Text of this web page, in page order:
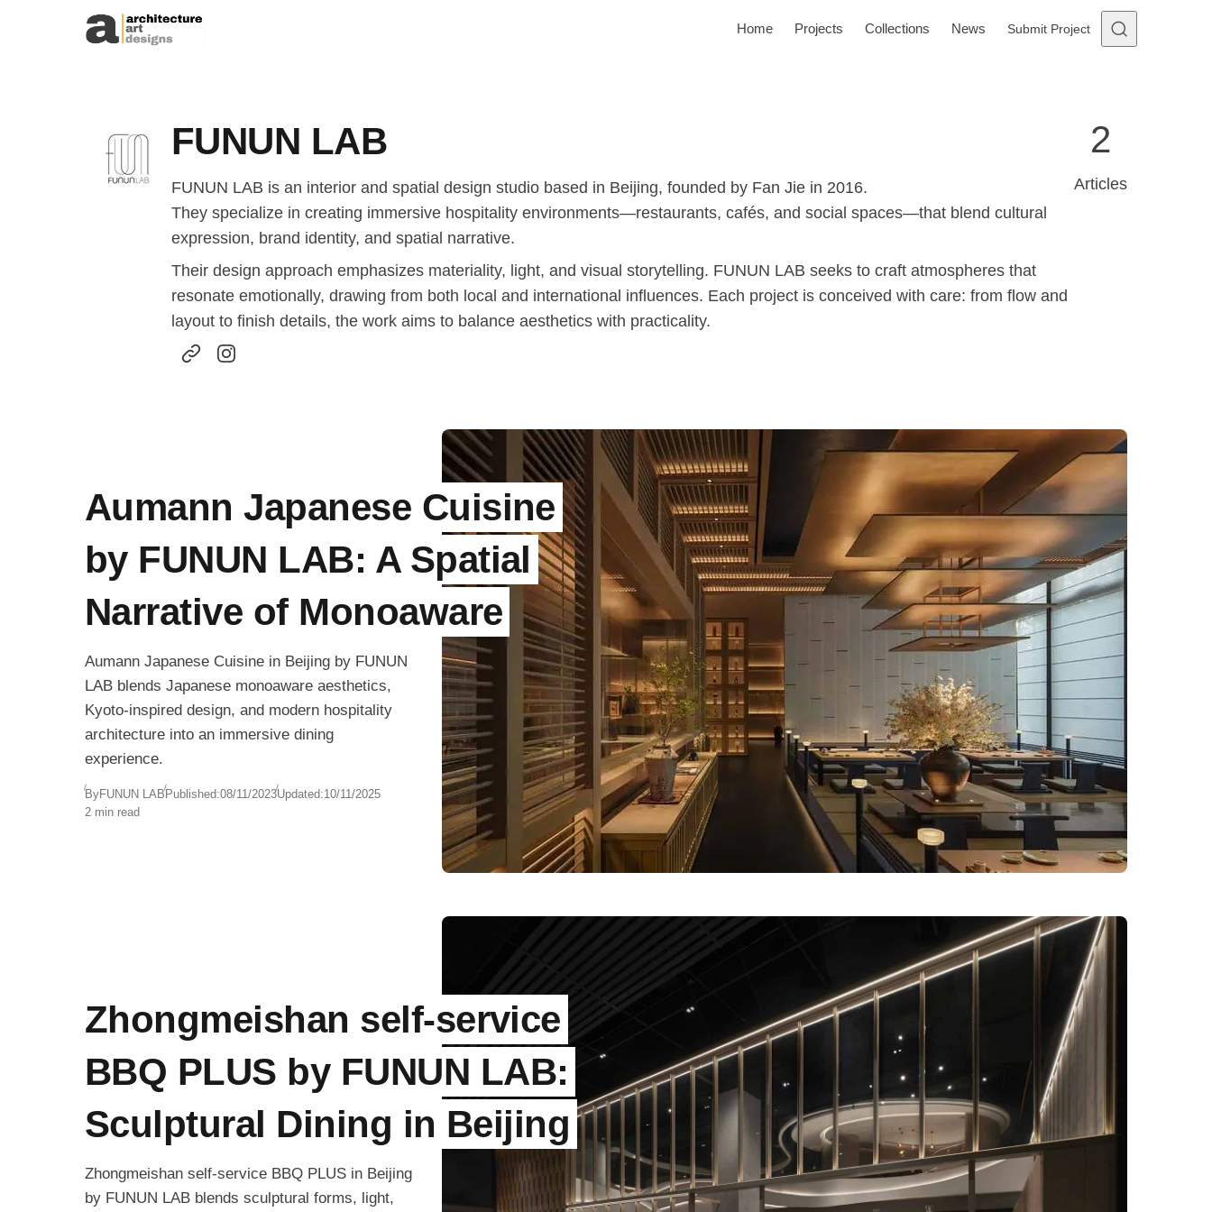
Skip to content
Home Projects Collections News Submit Project
FUNUN LAB
FUNUN LAB is an interior and spatial design studio based in Beijing, founded by Fan Jie in 2016.
They specialize in creating immersive hospitality environments—restaurants, cafés, and social spaces—that blend cultural
expression, brand identity, and spatial narrative.
Their design approach emphasizes materiality, light, and visual storytelling. FUNUN LAB seeks to craft atmospheres that
resonate emotionally, drawing from both local and international influences. Each project is conceived with care: from flow and
layout to finish details, the work aims to balance aesthetics with practicality.
2
Articles
Aumann Japanese Cuisine
by FUNUN LAB: A Spatial
Narrative of Monoaware
Aumann Japanese Cuisine in Beijing by FUNUN
LAB blends Japanese monoaware aesthetics,
Kyoto-inspired design, and modern hospitality
architecture into an immersive dining
experience.
ByFUNUN LABPublished:08/11/2023Updated:10/11/2025
2 min read
Zhongmeishan self-service
BBQ PLUS by FUNUN LAB:
Sculptural Dining in Beijing
Zhongmeishan self-service BBQ PLUS in Beijing
by FUNUN LAB blends sculptural forms, light,